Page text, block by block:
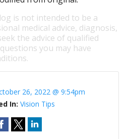
is not intended to be a
medical advice, diagnosis,
the advice of qualified
you may have
26, 2022 @ 9:54pm
In: Vision Tips